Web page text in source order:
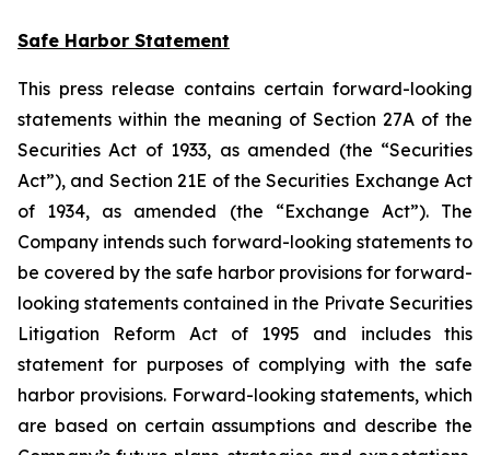
Safe Harbor Statement
This press release contains certain forward-looking
statements within the meaning of Section 27A of the
Securities Act of 1933, as amended (the “Securities
Act”), and Section 21E of the Securities Exchange Act
of 1934, as amended (the “Exchange Act”). The
Company intends such forward-looking statements to
be covered by the safe harbor provisions for forward-
looking statements contained in the Private Securities
Litigation Reform Act of 1995 and includes this
statement for purposes of complying with the safe
harbor provisions. Forward-looking statements, which
are based on certain assumptions and describe the